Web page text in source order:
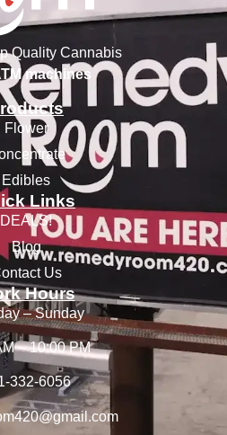
Quality Cannabis
machines
Flower
Edibles
Links
DEALS!
Blog
Us
Hours
– Sunday
– 10:00 PM
332-6056